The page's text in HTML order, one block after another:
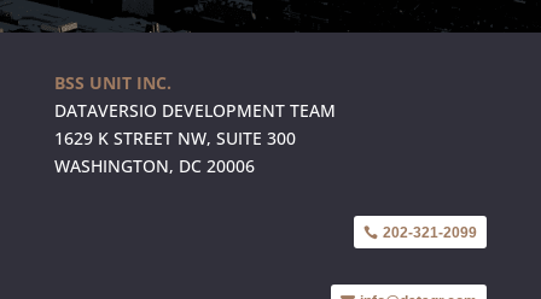
BSS UNIT INC.
DATAVERSIO DEVELOPMENT TEAM
1629 K STREET NW, SUITE 300
WASHINGTON, DC 20006
202-321-2099